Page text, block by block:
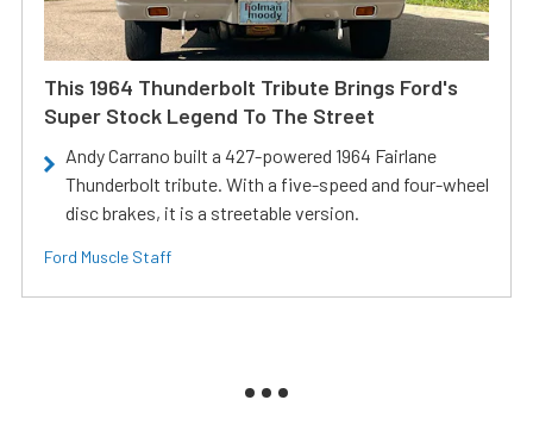
This 1964 Thunderbolt Tribute Brings Ford's
Super Stock Legend To The Street
Andy Carrano built a 427-powered 1964 Fairlane
Thunderbolt tribute. With a five-speed and four-wheel
disc brakes, it is a streetable version.
Ford Muscle Staff